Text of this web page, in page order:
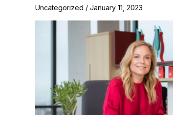
Uncategorized / January 11, 2023